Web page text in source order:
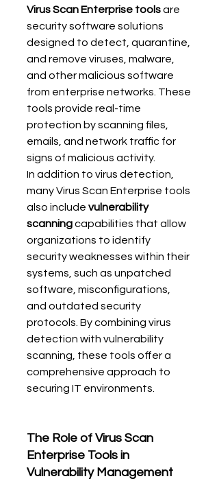
Virus Scan Enterprise tools are
security software solutions
designed to detect, quarantine,
and remove viruses, malware,
and other malicious software
from enterprise networks. These
tools provide real-time
protection by scanning files,
emails, and network traffic for
signs of malicious activity.
In addition to virus detection,
many Virus Scan Enterprise tools
also include vulnerability
scanning capabilities that allow
organizations to identify
security weaknesses within their
systems, such as unpatched
software, misconfigurations,
and outdated security
protocols. By combining virus
detection with vulnerability
scanning, these tools offer a
comprehensive approach to
securing IT environments.
The Role of Virus Scan
Enterprise Tools in
Vulnerability Management